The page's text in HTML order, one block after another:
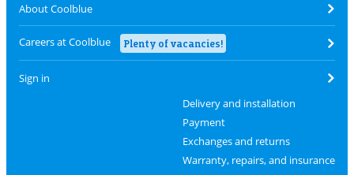
About Coolblue
Careers at Coolblue Plenty of vacancies!
Sign in
Delivery and installation
Payment
Exchanges and returns
Warranty, repairs, and insurance